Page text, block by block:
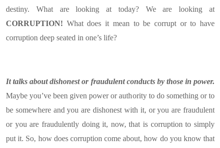
destiny. What are looking at today? We are looking at
CORRUPTION! What does it mean to be corrupt or to have
corruption deep seated in one’s life?
It talks about dishonest or fraudulent conducts by those in power.
Maybe you’ve been given power or authority to do something or to
be somewhere and you are dishonest with it, or you are fraudulent
or you are fraudulently doing it, now, that is corruption to simply
put it. So, how does corruption come about, how do you know that